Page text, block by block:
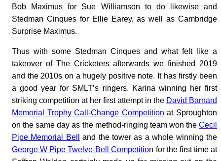
Bob Maximus for Sue Williamson to do likewise and
Stedman Cinques for Ellie Earey, as well as Cambridge
Surprise Maximus.
Thus with some Stedman Cinques and what felt like a
takeover of The Cricketers afterwards we finished 2019
and the 2010s on a hugely positive note. It has firstly been
a good year for SMLT’s ringers. Karina winning her first
striking competition at her first attempt in the David Barnard
Memorial Trophy Call-Change Competition at Sproughton
on the same day as the method-ringing team won the Cecil
Pipe Memorial Bell
and the tower as a whole winning the
George W Pipe Twelve-Bell Competition for the first time at